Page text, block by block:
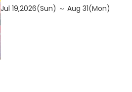
Jul 19,2026(Sun) ～ Aug 31(Mon)